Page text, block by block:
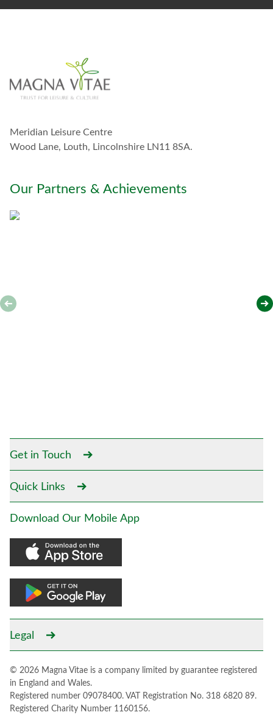
u
i
t
u
Meridian Leisure Centre
Wood Lane, Louth, Lincolnshire LN11 8SA.
Our Partners & Achievements
Get in Touch
Quick Links
Download Our Mobile App
Legal
© 2026 Magna Vitae is a company limited by guarantee registered
in England and Wales.
Registered number 09078400. VAT Registration No. 318 6820 89.
Registered Charity Number 1160156.